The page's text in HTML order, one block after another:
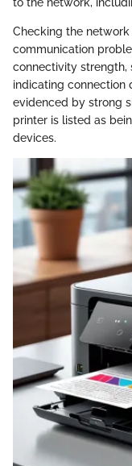
to the network,
Checking the
communication
connectivity strength,
indicating connection
evidenced by strong
printer is listed as
devices.